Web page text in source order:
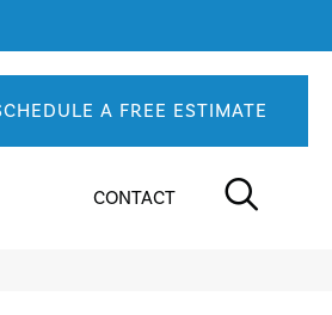
A FREE ESTIMATE
CONTACT